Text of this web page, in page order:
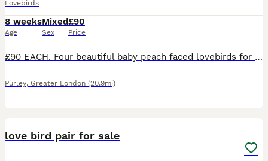
Lovebirds
8 weeks
Age
Mixed
Sex
£90
Price
£90 EACH. Four beautiful baby peach faced lovebirds for sale. Diffent colours in their tails, there are two blue, one turquoise and one yellow. Parent raised in the home, ( Not aviary bred) very cut
Purley, Greater London (20.9mi)
love bird pair for sale